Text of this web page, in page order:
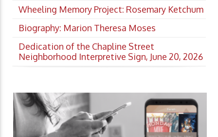
Wheeling Memory Project: Rosemary Ketchum
Biography: Marion Theresa Moses
Dedication of the Chapline Street
Neighborhood Interpretive Sign, June 20, 2026